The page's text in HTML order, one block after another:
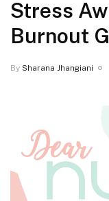
Stress
Burnout
By Sharana Jhangiani